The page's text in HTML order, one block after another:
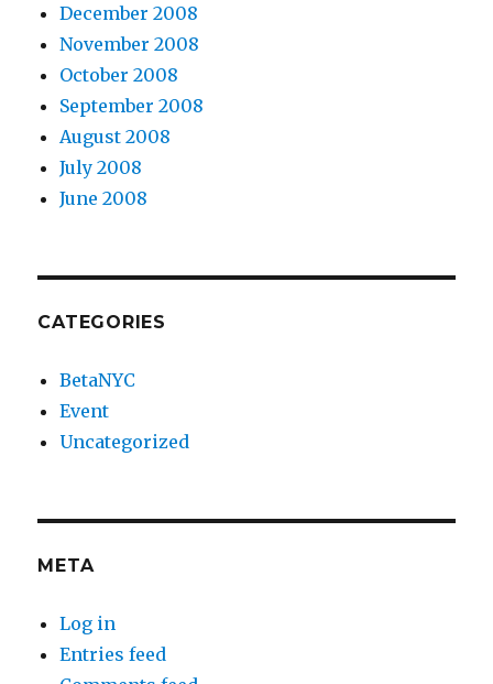
December 2008
November 2008
October 2008
September 2008
August 2008
July 2008
June 2008
CATEGORIES
BetaNYC
Event
Uncategorized
META
Log in
Entries feed